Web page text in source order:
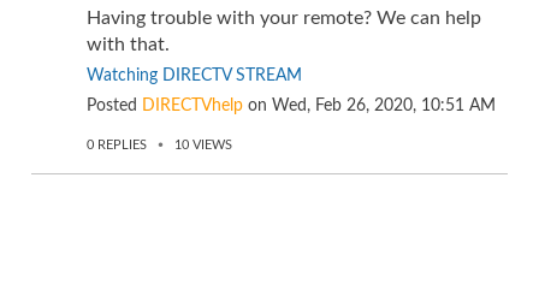
Having trouble with your remote? We can help
with that.
Watching DIRECTV STREAM
Posted DIRECTVhelpon Wed, Feb 26, 2020, 10:51 AM
0 REPLIES 10 VIEWS